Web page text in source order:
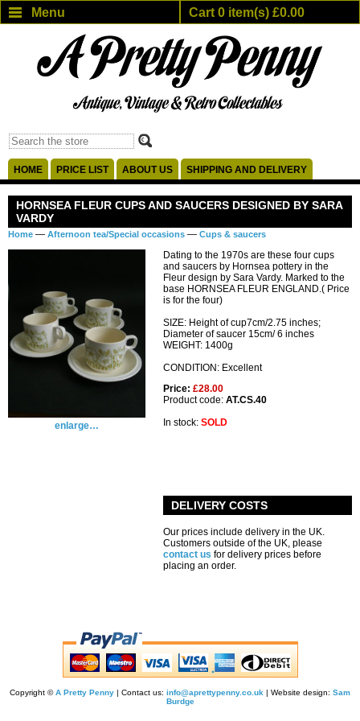
Menu Cart 0 item(s) £0.00
HOME PRICE LIST ABOUT US SHIPPING AND DELIVERY
HORNSEA FLEUR CUPS AND SAUCERS DESIGNED BY SARA
VARDY
Home — Afternoon tea/Special occasions — Cups & saucers
enlarge…
Dating to the 1970s are these four cups
and saucers by Hornsea pottery in the
Fleur design by Sara Vardy. Marked to the
base HORNSEA FLEUR ENGLAND.( Price
is for the four)
SIZE: Height of cup7cm/2.75 inches;
Diameter of saucer 15cm/ 6 inches
WEIGHT: 1400g
CONDITION: Excellent
Price: £28.00
Product code: AT.CS.40
In stock: SOLD
DELIVERY COSTS
Our prices include delivery in the UK.
Customers outside of the UK, please
contact us for delivery prices before
placing an order.
Copyright ©A Pretty Penny | Contact us: info@aprettypenny.co.uk | Website design: Sam
Burdge